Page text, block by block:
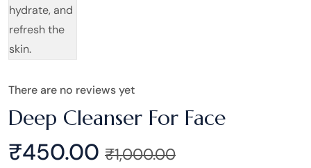
There are no reviews yet
Deep Cleanser For Face
₹450.00 ₹1,000.00